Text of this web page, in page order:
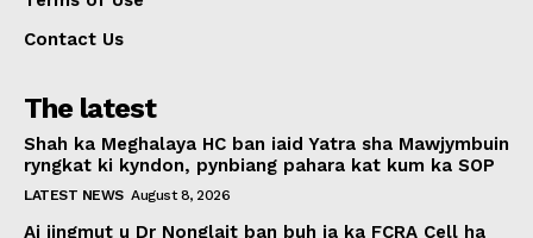
Contact Us
The latest
Shah ka Meghalaya HC ban iaid Yatra sha Mawjymbuin
ryngkat ki kyndon, pynbiang pahara kat kum ka SOP
LATEST NEWS August 8, 2026
Ai jingmut u Dr Nonglait ban buh ia ka FCRA Cell ha